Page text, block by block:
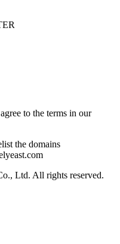
to the terms in our
the domains
Ltd. All rights reserved.